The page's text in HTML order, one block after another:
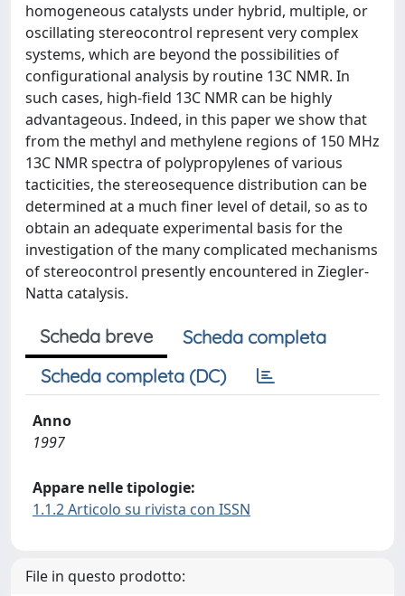
homogeneous catalysts under hybrid, multiple, or
oscillating stereocontrol represent very complex
systems, which are beyond the possibilities of
configurational analysis by routine 13C NMR. In
such cases, high-field 13C NMR can be highly
advantageous. Indeed, in this paper we show that
from the methyl and methylene regions of 150 MHz
13C NMR spectra of polypropylenes of various
tacticities, the stereosequence distribution can be
determined at a much finer level of detail, so as to
obtain an adequate experimental basis for the
investigation of the many complicated mechanisms
of stereocontrol presently encountered in Ziegler-
Natta catalysis.
Scheda breve
Scheda completa
Scheda completa (DC)
Anno
1997
Appare nelle tipologie:
1.1.2 Articolo su rivista con ISSN
File in questo prodotto: